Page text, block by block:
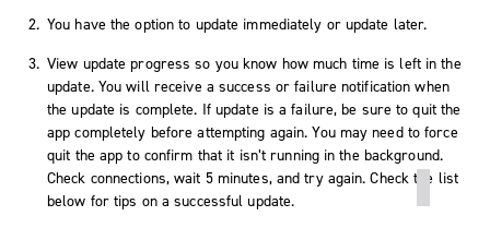
You have the option to update immediately or update later.
View update progress so you know how much time is left in the
update. You will receive a success or failure notification when
the update is complete. If update is a failure, be sure to quit the
app completely before attempting again. You may need to force
quit the app to confirm that it isn’t running in the background.
Check connections, wait 5 minutes, and try again. Check the list
below for tips on a successful update.